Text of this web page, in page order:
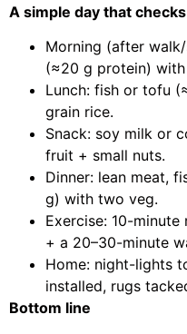
A simple day that
Morning (after
(≈20 g protein)
Lunch: fish or tofu
grain rice.
Snack: soy milk or
fruit + small nuts.
Dinner: lean meat,
g) with two veg.
Exercise: 10-
+ a 20–30-minute
Home: night-lights
installed, rugs
Bottom line